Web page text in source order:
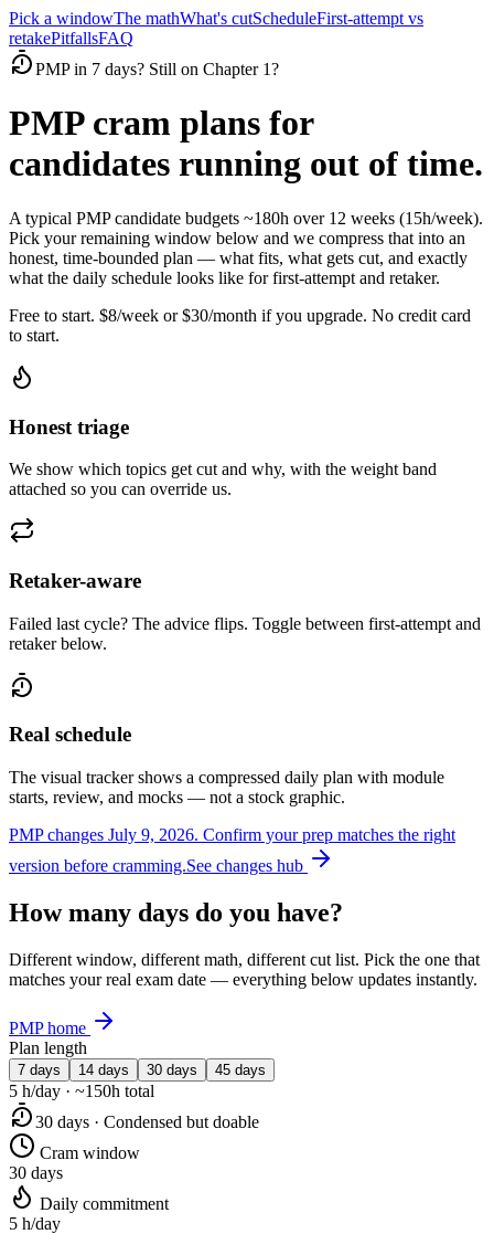
Pick a windowThe mathWhat's cutScheduleFirst-attempt vs
retakePitfallsFAQ
PMP in 7 days? Still on Chapter 1?
PMP cram plans for
candidates running out of time.
A typical PMP candidate budgets ~180h over 12 weeks (15h/week).
Pick your remaining window below and we compress that into an
honest, time-bounded plan — what fits, what gets cut, and exactly
what the daily schedule looks like for first-attempt and retaker.
Free to start. $8/week or $30/month if you upgrade. No credit card
to start.
Honest triage
We show which topics get cut and why, with the weight band
attached so you can override us.
Retaker-aware
Failed last cycle? The advice flips. Toggle between first-attempt and
retaker below.
Real schedule
The visual tracker shows a compressed daily plan with module
starts, review, and mocks — not a stock graphic.
PMP changes July 9, 2026. Confirm your prep matches the right
version before cramming.See changes hub
How many days do you have?
Different window, different math, different cut list. Pick the one that
matches your real exam date — everything below updates instantly.
PMP home
Plan length
7 days 14 days 30 days 45 days
5 h/day · ~150h total
30 days · Condensed but doable
Cram window
30 days
Daily commitment
5 h/day